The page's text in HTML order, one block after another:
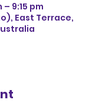
– 9:15 pm
East Terrace,